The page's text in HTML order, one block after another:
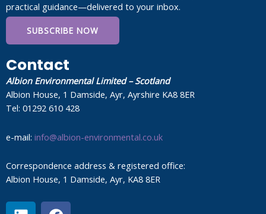
practical guidance—delivered to your inbox.
SUBSCRIBE NOW
Contact
Albion Environmental Limited – Scotland
Albion House, 1 Damside, Ayr, Ayrshire KA8 8ER
Tel: 01292 610 428
e-mail: info@albion-environmental.co.uk
Correspondence address & registered office:
Albion House, 1 Damside, Ayr, KA8 8ER
L F